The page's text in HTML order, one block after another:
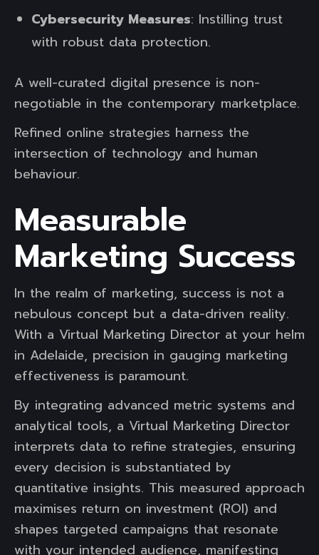
Cybersecurity Measures: Instilling trust
with robust data protection.
A well-curated digital presence is non-
negotiable in the contemporary marketplace.
Refined online strategies harness the
intersection of technology and human
behaviour.
Measurable
Marketing Success
In the realm of marketing, success is not a
nebulous concept but a data-driven reality.
With a Virtual Marketing Director at your helm
in Adelaide, precision in gauging marketing
effectiveness is paramount.
By integrating advanced metric systems and
analytical tools, a Virtual Marketing Director
interprets data to refine strategies, ensuring
every decision is substantiated by
quantitative insights. This measured approach
maximises return on investment (ROI) and
shapes targeted campaigns that resonate
with your intended audience, manifesting